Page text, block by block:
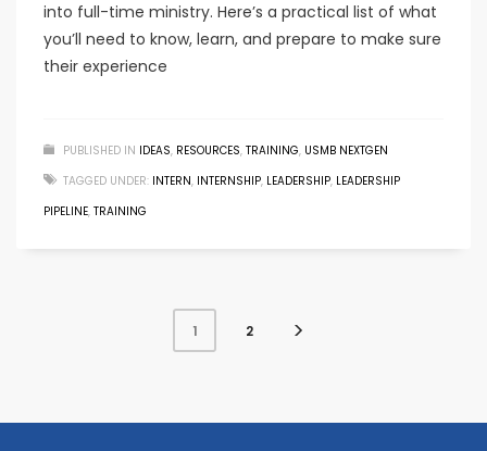
into full-time ministry. Here’s a practical list of what
you’ll need to know, learn, and prepare to make sure
their experience
PUBLISHED IN IDEAS, RESOURCES, TRAINING, USMB NEXTGEN
TAGGED UNDER: INTERN, INTERNSHIP, LEADERSHIP, LEADERSHIP
PIPELINE, TRAINING
1 2